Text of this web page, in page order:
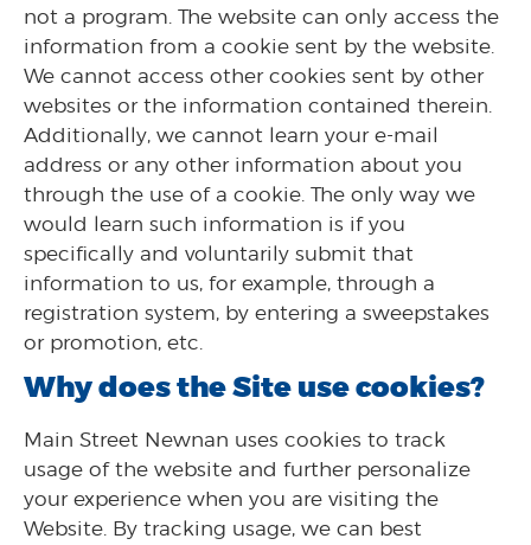
not a program. The website can only access the
information from a cookie sent by the website.
We cannot access other cookies sent by other
websites or the information contained therein.
Additionally, we cannot learn your e-mail
address or any other information about you
through the use of a cookie. The only way we
would learn such information is if you
specifically and voluntarily submit that
information to us, for example, through a
registration system, by entering a sweepstakes
or promotion, etc.
Why does the Site use cookies?
Main Street Newnan uses cookies to track
usage of the website and further personalize
your experience when you are visiting the
Website. By tracking usage, we can best